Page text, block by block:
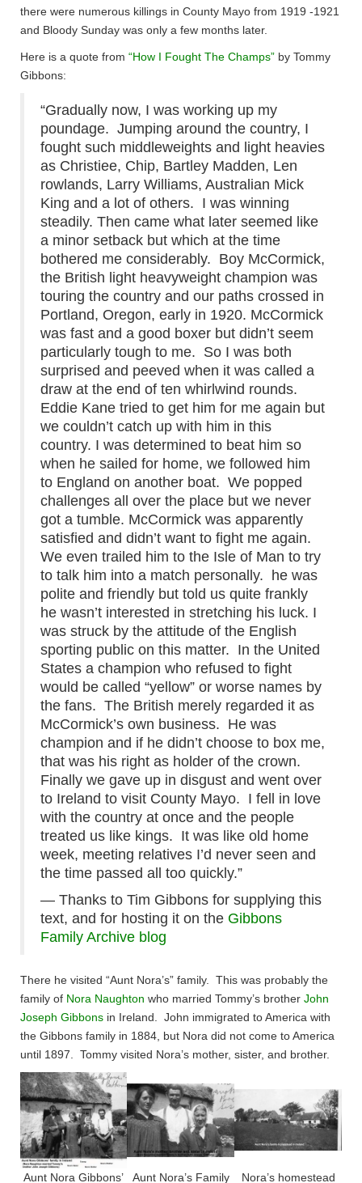
there were numerous killings in County Mayo from 1919 -1921
and Bloody Sunday was only a few months later.
Here is a quote from “How I Fought The Champs” by Tommy
Gibbons:
“Gradually now, I was working up my
poundage. Jumping around the country, I
fought such middleweights and light heavies
as Christiee, Chip, Bartley Madden, Len
rowlands, Larry Williams, Australian Mick
King and a lot of others. I was winning
steadily. Then came what later seemed like
a minor setback but which at the time
bothered me considerably. Boy McCormick,
the British light heavyweight champion was
touring the country and our paths crossed in
Portland, Oregon, early in 1920. McCormick
was fast and a good boxer but didn’t seem
particularly tough to me. So I was both
surprised and peeved when it was called a
draw at the end of ten whirlwind rounds.
Eddie Kane tried to get him for me again but
we couldn’t catch up with him in this
country. I was determined to beat him so
when he sailed for home, we followed him
to England on another boat. We popped
challenges all over the place but we never
got a tumble. McCormick was apparently
satisfied and didn’t want to fight me again.
We even trailed him to the Isle of Man to try
to talk him into a match personally. he was
polite and friendly but told us quite frankly
he wasn’t interested in stretching his luck. I
was struck by the attitude of the English
sporting public on this matter. In the United
States a champion who refused to fight
would be called “yellow” or worse names by
the fans. The British merely regarded it as
McCormick’s own business. He was
champion and if he didn’t choose to box me,
that was his right as holder of the crown.
Finally we gave up in disgust and went over
to Ireland to visit County Mayo. I fell in love
with the country at once and the people
treated us like kings. It was like old home
week, meeting relatives I’d never seen and
the time passed all too quickly.”
— Thanks to Tim Gibbons for supplying this
text, and for hosting it on the Gibbons
Family Archive blog
There he visited “Aunt Nora’s” family. This was probably the
family of Nora Naughton who married Tommy’s brother John
Joseph Gibbons in Ireland. John immigrated to America with
the Gibbons family in 1884, but Nora did not come to America
until 1897. Tommy visited Nora’s mother, sister, and brother.​
Aunt Nora Gibbons’ Aunt Nora’s Family Nora’s homestead